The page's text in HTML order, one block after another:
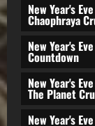
New Year's
Chaophraya
New Year's
Countdown
New Year's
The Planet
New Year's